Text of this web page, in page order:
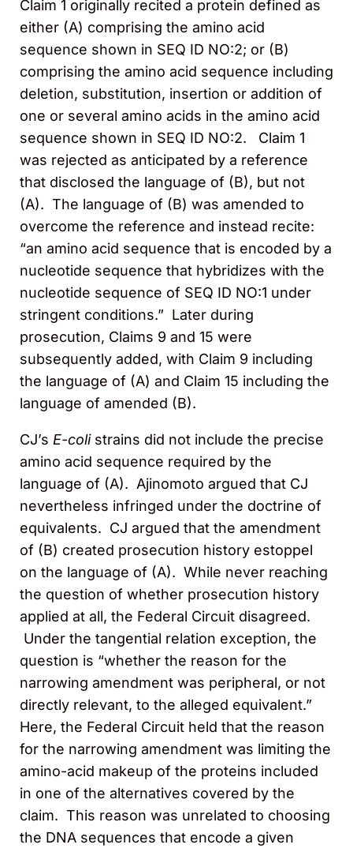
Claim 1 originally recited a protein defined as
either (A) comprising the amino acid
sequence shown in SEQ ID NO:2; or (B)
comprising the amino acid sequence including
deletion, substitution, insertion or addition of
one or several amino acids in the amino acid
sequence shown in SEQ ID NO:2. Claim 1
was rejected as anticipated by a reference
that disclosed the language of (B), but not
(A). The language of (B) was amended to
overcome the reference and instead recite:
“an amino acid sequence that is encoded by a
nucleotide sequence that hybridizes with the
nucleotide sequence of SEQ ID NO:1 under
stringent conditions.” Later during
prosecution, Claims 9 and 15 were
subsequently added, with Claim 9 including
the language of (A) and Claim 15 including the
language of amended (B).
CJ’s E-colistrains did not include the precise
amino acid sequence required by the
language of (A). Ajinomoto argued that CJ
nevertheless infringed under the doctrine of
equivalents. CJ argued that the amendment
of (B) created prosecution history estoppel
on the language of (A). While never reaching
the question of whether prosecution history
applied at all, the Federal Circuit disagreed.
Under the tangential relation exception, the
question is “whether the reason for the
narrowing amendment was peripheral, or not
directly relevant, to the alleged equivalent.”
Here, the Federal Circuit held that the reason
for the narrowing amendment was limiting the
amino-acid makeup of the proteins included
in one of the alternatives covered by the
claim. This reason was unrelated to choosing
the DNA sequences that encode a given